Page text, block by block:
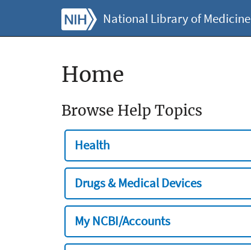
National Library of Medicine
Home
Browse Help Topics
Health
Drugs & Medical Devices
My NCBI/Accounts